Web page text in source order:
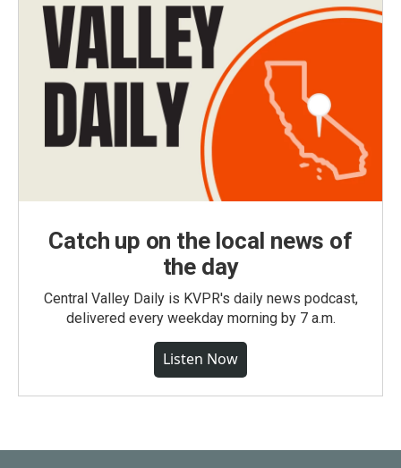
Catch up on the local news of
the day
Central Valley Daily is KVPR's daily news podcast,
delivered every weekday morning by 7 a.m.
Listen Now